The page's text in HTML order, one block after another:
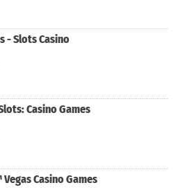
- Slots Casino
Casino Games
Casino Games